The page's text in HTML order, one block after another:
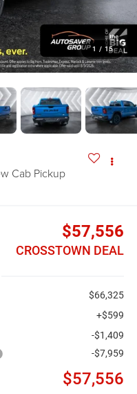
1 / 15
Cab Pickup
$57,556
CROSSTOWN DEAL
$66,325
+$599
-$1,409
-$7,959
$57,556